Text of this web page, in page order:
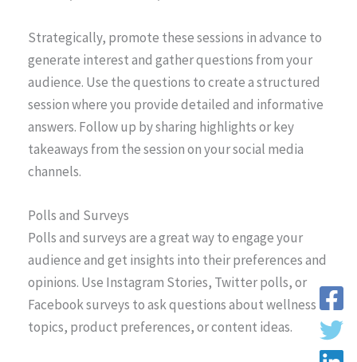
Strategically, promote these sessions in advance to
generate interest and gather questions from your
audience. Use the questions to create a structured
session where you provide detailed and informative
answers. Follow up by sharing highlights or key
takeaways from the session on your social media
channels.
Polls and Surveys
Polls and surveys are a great way to engage your
audience and get insights into their preferences and
opinions. Use Instagram Stories, Twitter polls, or
Facebook surveys to ask questions about wellness
topics, product preferences, or content ideas.